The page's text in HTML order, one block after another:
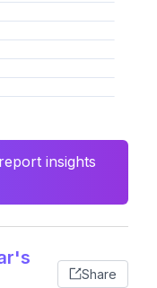
insights
Share